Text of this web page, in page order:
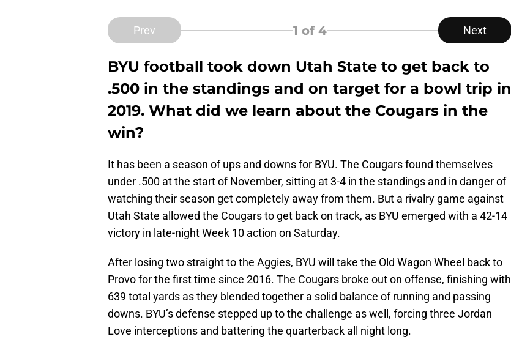
Prev 1 of 4 Next
BYU football took down Utah State to get back to
.500 in the standings and on target for a bowl trip in
2019. What did we learn about the Cougars in the
win?
It has been a season of ups and downs for BYU. The Cougars found themselves
under .500 at the start of November, sitting at 3-4 in the standings and in danger of
watching their season get completely away from them. But a rivalry game against
Utah State allowed the Cougars to get back on track, as BYU emerged with a 42-14
victory in late-night Week 10 action on Saturday.
After losing two straight to the Aggies, BYU will take the Old Wagon Wheel back to
Provo for the first time since 2016. The Cougars broke out on offense, finishing with
639 total yards as they blended together a solid balance of running and passing
downs. BYU’s defense stepped up to the challenge as well, forcing three Jordan
Love interceptions and battering the quarterback all night long.